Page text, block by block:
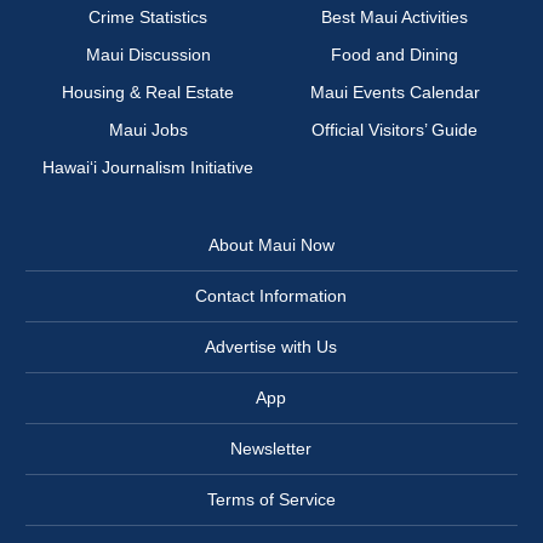
Crime Statistics
Best Maui Activities
Maui Discussion
Food and Dining
Housing & Real Estate
Maui Events Calendar
Maui Jobs
Official Visitors’ Guide
Hawai‘i Journalism Initiative
About Maui Now
Contact Information
Advertise with Us
App
Newsletter
Terms of Service